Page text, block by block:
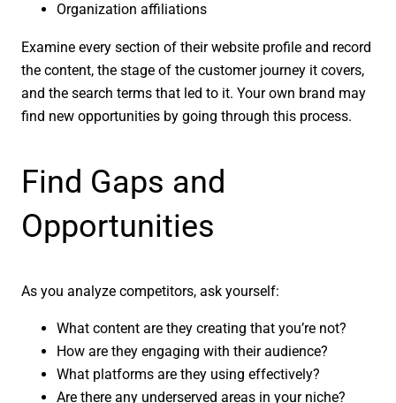
Organization affiliations
Examine every section of their website profile and record
the content, the stage of the customer journey it covers,
and the search terms that led to it. Your own brand may
find new opportunities by going through this process.
Find Gaps and
Opportunities
As you analyze competitors, ask yourself:
What content are they creating that you’re not?
How are they engaging with their audience?
What platforms are they using effectively?
Are there any underserved areas in your niche?